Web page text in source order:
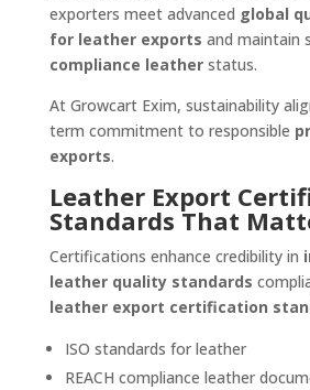
exporters meet advanced global
for leather exports and maintain
compliance leatherstatus.
At Growcart Exim, sustainability
term commitment to responsible
exports.
Leather Export
Standards That
Certifications enhance credibility in
leather quality standards
leather export certification
ISO standards for leather
REACH compliance leather